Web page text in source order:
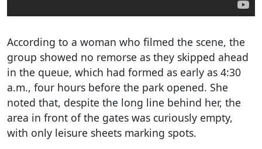
According to a woman who filmed the scene, the
group showed no remorse as they skipped ahead
in the queue, which had formed as early as 4:30
a.m., four hours before the park opened. She
noted that, despite the long line behind her, the
area in front of the gates was curiously empty,
with only leisure sheets marking spots.